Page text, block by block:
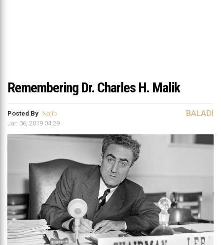
Remembering Dr. Charles H. Malik
Posted By Najib
Jan 06, 2019 04:29
BALADI